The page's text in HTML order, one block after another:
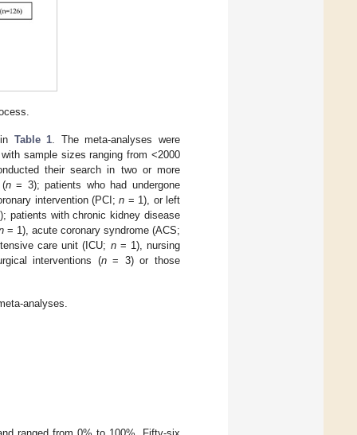
Table 1. The meta-analyses were
sample sizes ranging from <2000
their search in two or more
n= 3); patients who had undergone
intervention (PCI;n = 1), or left
patients with chronic kidney disease
= 1), acute coronary syndrome (ACS;
care unit (ICU; n= 1), nursing
interventions (n= 3) or those
analyses.